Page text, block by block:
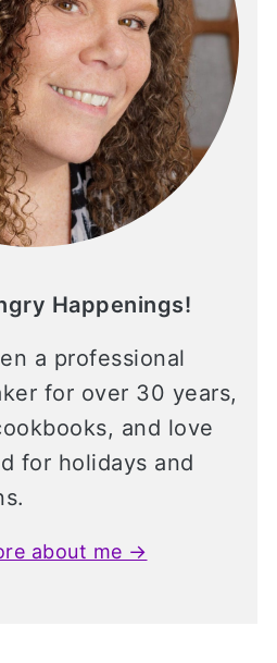
Happenings!
a professional
for over 30 years,
and love
for holidays and
about me →